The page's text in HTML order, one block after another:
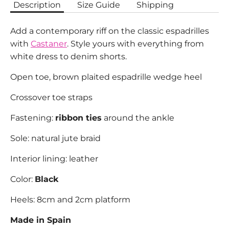
Description Size Guide Shipping
Add a contemporary riff on the classic espadrilles
with Castaner. Style yours with everything from
white dress to denim shorts.
Open toe, brown plaited espadrille wedge heel
Crossover toe straps
Fastening: ribbon ties around the ankle
Sole: natural jute braid
Interior lining: leather
Color: Black
Heels: 8cm and 2cm platform
Made in Spain